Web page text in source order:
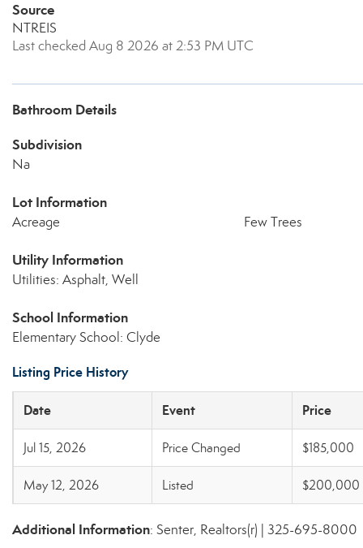
Source
NTREIS
Last checked Aug 8 2026 at 2:53 PM UTC
Bathroom Details
Subdivision
Na
Lot Information
Acreage Few Trees
Utility Information
Utilities: Asphalt, Well
School Information
Elementary School: Clyde
Listing Price History
Date Event Price
Jul 15, 2026 Price Changed $185,000
May 12, 2026 Listed $200,000
Additional Information: Senter, Realtors(r) | 325-695-8000